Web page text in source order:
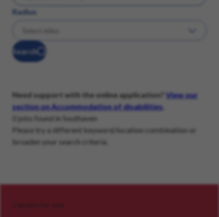
Radius
Search
Need support with the online application?
View our
section on Accommodation of disabilities
0 jobs found in Southaven
Please try a different keyword/location combination or
broaden your search criteria.
Careers for you